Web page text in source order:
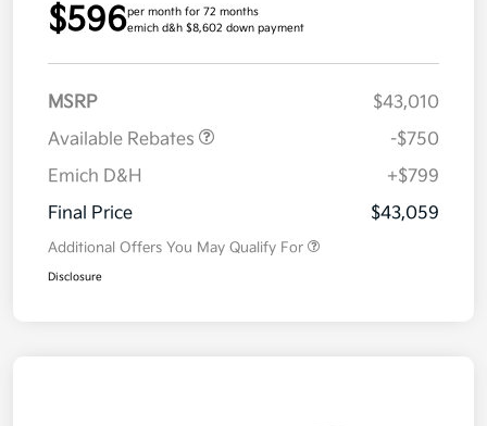
$596per month for 72 months
emich d&h $8,602 down payment
MSRP
$43,010
Available Rebates
-$750
Emich D&H
+$799
Final Price
$43,059
Additional Offers You May Qualify For
Disclosure